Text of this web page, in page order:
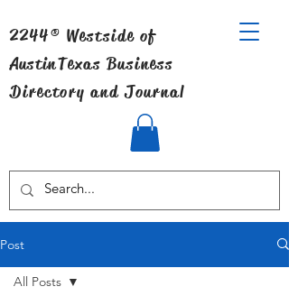
2244® Westside of
AustinTexas Business
Directory and Journal
Post
All Posts